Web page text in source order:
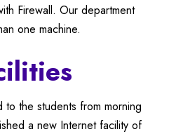
Firewall. Our department
one machine.
the students from morning
a new Internet facility of